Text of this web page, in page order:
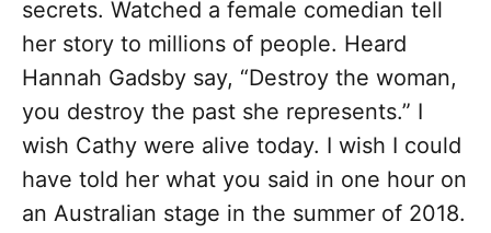
secrets. Watched a female comedian tell
her story to millions of people. Heard
Hannah Gadsby say, “Destroy the woman,
you destroy the past she represents.” I
wish Cathy were alive today. I wish I could
have told her what you said in one hour on
an Australian stage in the summer of 2018.